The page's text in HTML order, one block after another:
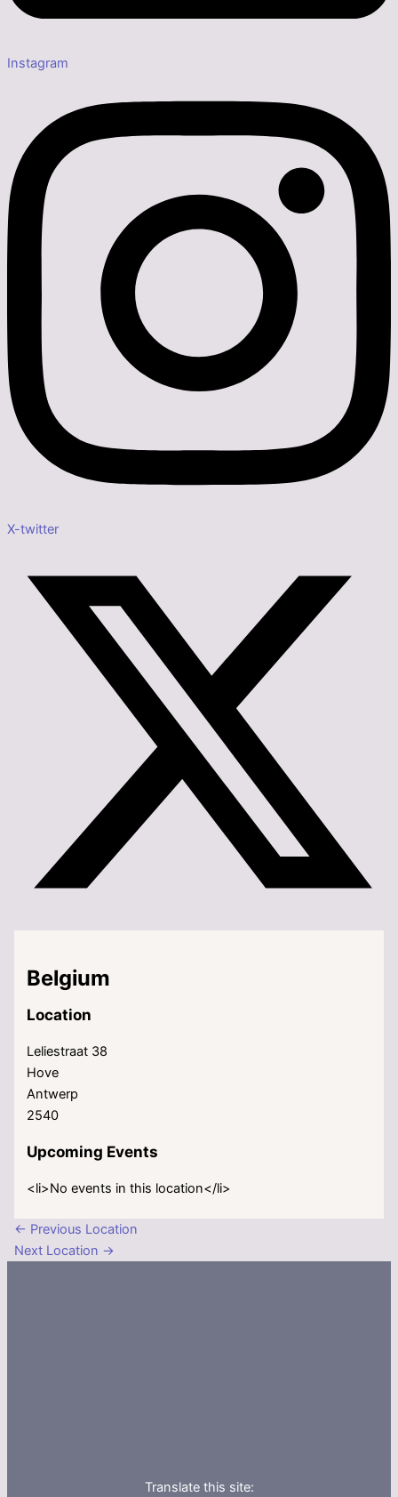
Instagram
X-twitter
Belgium
Location
Leliestraat 38
Hove
Antwerp
2540
Upcoming Events
<li>No events in this location</li>
← Previous Location
Next Location →
Translate this site: